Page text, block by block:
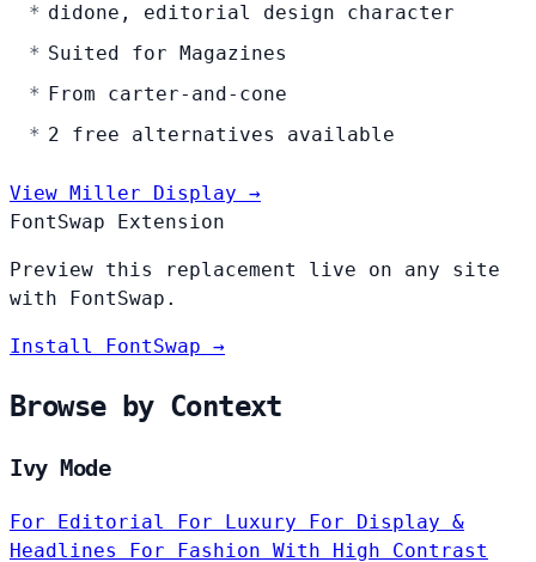
didone, editorial design character
Suited for Magazines
From carter-and-cone
2 free alternatives available
View Miller Display →
FontSwap Extension
Preview this replacement live on any site
with FontSwap.
Install FontSwap →
Browse by Context
Ivy Mode
For Editorial For Luxury For Display &
Headlines For Fashion With High Contrast